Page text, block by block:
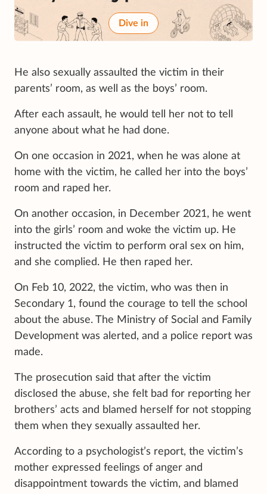
Dive in
He also sexually assaulted the victim in their
parents’ room, as well as the boys’ room.
After each assault, he would tell her not to tell
anyone about what he had done.
On one occasion in 2021, when he was alone at
home with the victim, he called her into the boys’
room and raped her.
On another occasion, in December 2021, he went
into the girls’ room and woke the victim up. He
instructed the victim to perform oral sex on him,
and she complied. He then raped her.
On Feb 10, 2022, the victim, who was then in
Secondary 1, found the courage to tell the school
about the abuse. The Ministry of Social and Family
Development was alerted, and a police report was
made.
The prosecution said that after the victim
disclosed the abuse, she felt bad for reporting her
brothers’ acts and blamed herself for not stopping
them when they sexually assaulted her.
According to a psychologist’s report, the victim’s
mother expressed feelings of anger and
disappointment towards the victim, and blamed